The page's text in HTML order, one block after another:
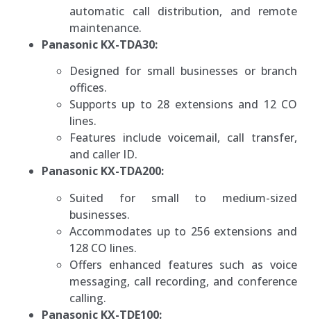
automatic call distribution, and remote
maintenance.
Panasonic KX-TDA30:
Designed for small businesses or branch
offices.
Supports up to 28 extensions and 12 CO
lines.
Features include voicemail, call transfer,
and caller ID.
Panasonic KX-TDA200:
Suited for small to medium-sized
businesses.
Accommodates up to 256 extensions and
128 CO lines.
Offers enhanced features such as voice
messaging, call recording, and conference
calling.
Panasonic KX-TDE100: